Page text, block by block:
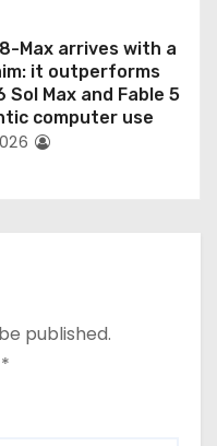
Max arrives with a
it outperforms
Sol Max and Fable 5
computer use
published.
*